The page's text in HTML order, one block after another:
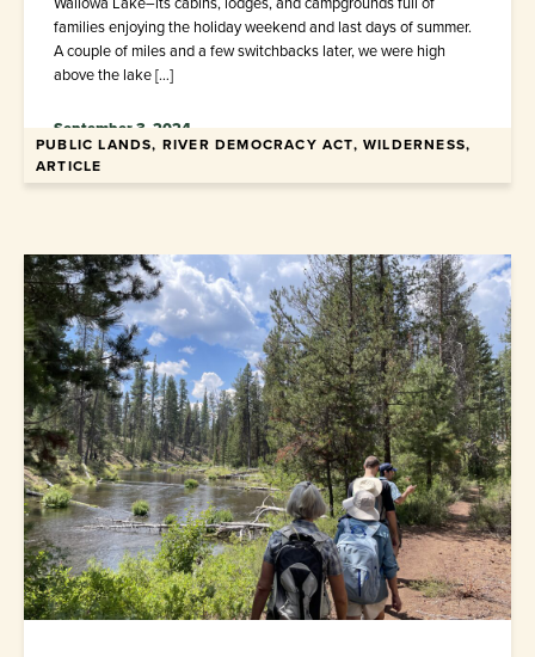
families enjoying the holiday weekend and last days of summer.
A couple of miles and a few switchbacks later, we were high
above the lake […]
September 3, 2024
PUBLIC LANDS, RIVER DEMOCRACY ACT, WILDERNESS,
ARTICLE